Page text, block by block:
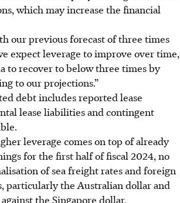
which may increase the financial
our previous forecast of three times
expect leverage to improve over time,
to recover to below three times by
to our projections.”
debt includes reported lease
lease liabilities and contingent
leverage comes on top of already
for the first half of fiscal 2024, no
of sea freight rates and foreign
particularly the Australian dollar and
the Singapore dollar.